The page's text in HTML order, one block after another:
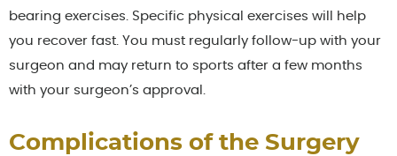
bearing exercises. Specific physical exercises will help
you recover fast. You must regularly follow-up with your
surgeon and may return to sports after a few months
with your surgeon’s approval.
Complications of the Surgery